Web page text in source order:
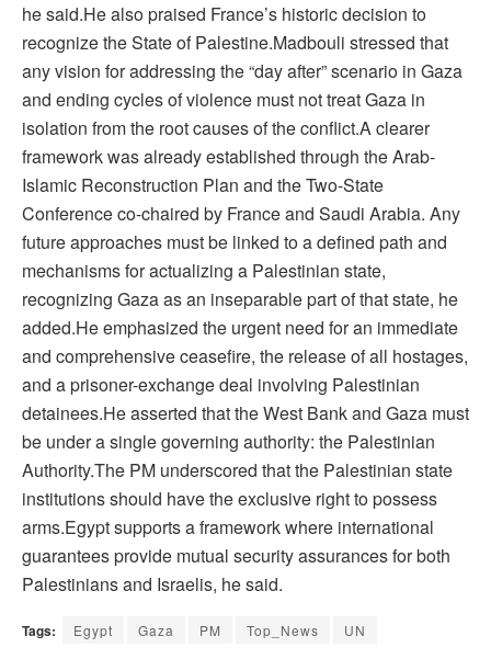
he said.He also praised France’s historic decision to
recognize the State of Palestine.Madbouli stressed that
any vision for addressing the “day after” scenario in Gaza
and ending cycles of violence must not treat Gaza in
isolation from the root causes of the conflict.A clearer
framework was already established through the Arab-
Islamic Reconstruction Plan and the Two-State
Conference co-chaired by France and Saudi Arabia. Any
future approaches must be linked to a defined path and
mechanisms for actualizing a Palestinian state,
recognizing Gaza as an inseparable part of that state, he
added.He emphasized the urgent need for an immediate
and comprehensive ceasefire, the release of all hostages,
and a prisoner-exchange deal involving Palestinian
detainees.He asserted that the West Bank and Gaza must
be under a single governing authority: the Palestinian
Authority.The PM underscored that the Palestinian state
institutions should have the exclusive right to possess
arms.Egypt supports a framework where international
guarantees provide mutual security assurances for both
Palestinians and Israelis, he said.
Tags: Egypt Gaza PM Top_News UN